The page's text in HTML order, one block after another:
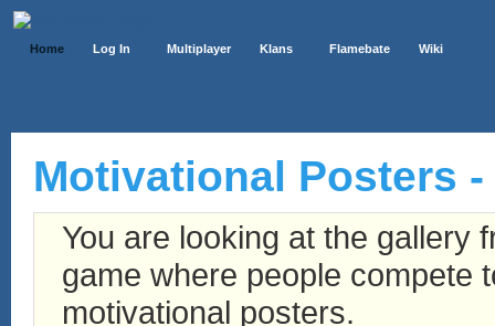
Home Log In Multiplayer Klans Flamebate Wiki
Motivational Posters
You are looking at the gallery
game where people compete
motivational posters.